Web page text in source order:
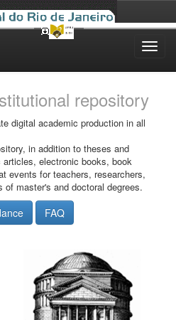
repository
digital academic production in all
in addition to theses and
electronic books, book
events for teachers, researchers,
master's and doctoral degrees.
FAQ